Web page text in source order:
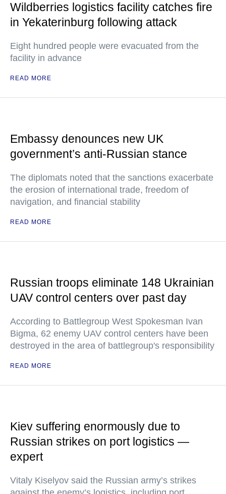
Wildberries logistics facility catches fire
in Yekaterinburg following attack
Eight hundred people were evacuated from the
facility in advance
READ MORE
Embassy denounces new UK
government’s anti-Russian stance
The diplomats noted that the sanctions exacerbate
the erosion of international trade, freedom of
navigation, and financial stability
READ MORE
Russian troops eliminate 148 Ukrainian
UAV control centers over past day
According to Battlegroup West Spokesman Ivan
Bigma, 62 enemy UAV control centers have been
destroyed in the area of battlegroup's responsibility
READ MORE
Kiev suffering enormously due to
Russian strikes on port logistics —
expert
Vitaly Kiselyov said the Russian army’s strikes